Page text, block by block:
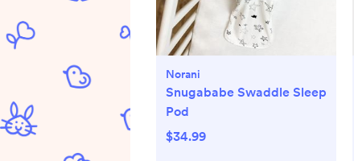
Norani
Snugababe Swaddle Sleep
Pod
$34.99